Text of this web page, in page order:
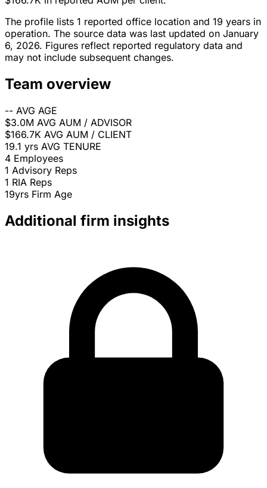
The profile lists 1 reported office location and 19 years in
operation. The source data was last updated on January
6, 2026. Figures reflect reported regulatory data and
may not include subsequent changes.
Team overview
-- AVG AGE
$3.0M AVG AUM / ADVISOR
$166.7K AVG AUM / CLIENT
19.1 yrs AVG TENURE
4 Employees
1 Advisory Reps
1 RIA Reps
19yrs Firm Age
Additional firm insights